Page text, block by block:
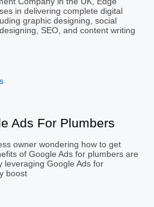
in delivering complete digital
graphic designing, social
SEO, and content writing
Ads For Plumbers
owner wondering how to get
of Google Ads for plumbers are
leveraging Google Ads for
boost